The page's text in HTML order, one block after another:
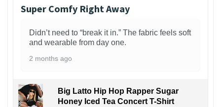
Super Comfy Right Away
Didn’t need to “break it in.” The fabric feels soft
and wearable from day one.
2 months ago
Big Latto Hip Hop Rapper Sugar
Honey Iced Tea Concert T-Shirt